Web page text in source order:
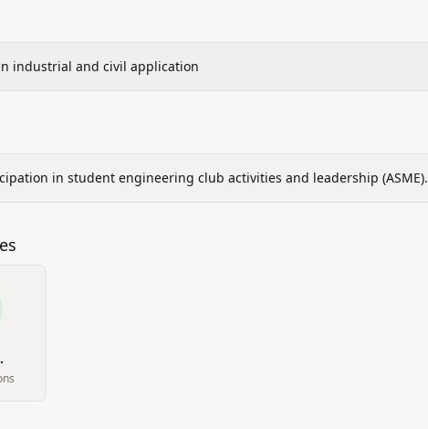
industrial and civil application
in student engineering club activities and leadership (ASME).
s